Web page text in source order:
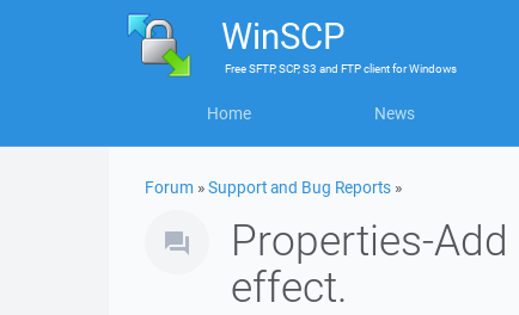
WinSCP
FreeSFTP, SCP, S3 and FTP clientforWindows
Home News
Forum »Support and Bug Reports »
Properties-
effect.